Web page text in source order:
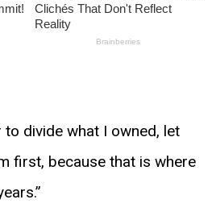
to divide what I owned, let
first, because that is where